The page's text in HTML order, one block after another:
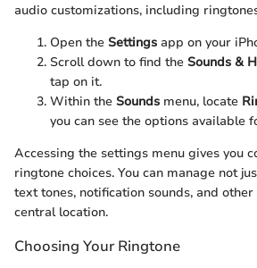
audio customizations, including
Open the Settings app on your
Scroll down to find the Sounds &
tap on it.
Within the Sounds menu, locate
you can see the options available
Accessing the settings menu gives you
ringtone choices. You can manage not
text tones, notification sounds, and
central location.
Choosing Your Ringtone